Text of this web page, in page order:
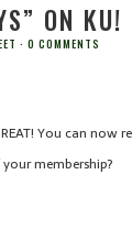
ON KU!
0 COMMENTS
You can now
membership?